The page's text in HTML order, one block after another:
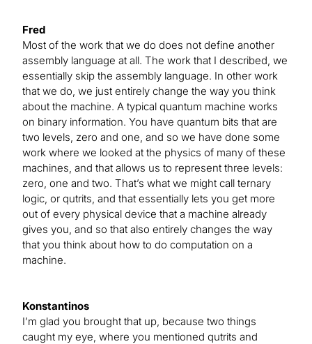
Fred
Most of the work that we do does not define another
assembly language at all. The work that I described, we
essentially skip the assembly language. In other work
that we do, we just entirely change the way you think
about the machine. A typical quantum machine works
on binary information. You have quantum bits that are
two levels, zero and one, and so we have done some
work where we looked at the physics of many of these
machines, and that allows us to represent three levels:
zero, one and two. That’s what we might call ternary
logic, or qutrits, and that essentially lets you get more
out of every physical device that a machine already
gives you, and so that also entirely changes the way
that you think about how to do computation on a
machine.
Konstantinos
I’m glad you brought that up, because two things
caught my eye, where you mentioned qutrits and